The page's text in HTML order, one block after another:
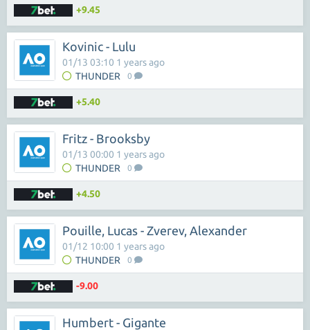
+9.45
Kovinic - Lulu
THUNDER 0
01/13 03:10 1 years ago
+5.40
Fritz - Brooksby
THUNDER 0
01/13 00:00 1 years ago
+4.50
Pouille, Lucas - Zverev, Alexander
THUNDER 0
01/12 10:00 1 years ago
-9.00
Humbert - Gigante